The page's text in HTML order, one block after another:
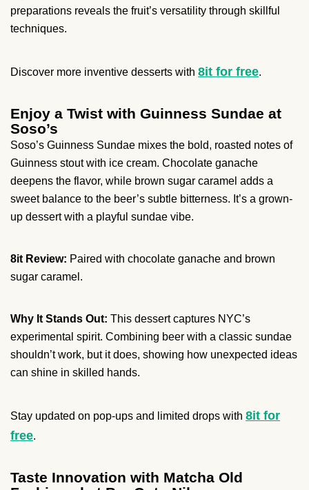
preparations reveals the fruit’s versatility through skillful
techniques.
Discover more inventive desserts with 8it for free.
Enjoy a Twist with Guinness Sundae at
Soso’s
Soso’s Guinness Sundae mixes the bold, roasted notes of
Guinness stout with ice cream. Chocolate ganache
deepens the flavor, while brown sugar caramel adds a
sweet balance to the beer’s subtle bitterness. It’s a grown-
up dessert with a playful sundae vibe.
8it Review: Paired with chocolate ganache and brown
sugar caramel.
Why It Stands Out: This dessert captures NYC’s
experimental spirit. Combining beer with a classic sundae
shouldn’t work, but it does, showing how unexpected ideas
can shine in skilled hands.
Stay updated on pop-ups and limited drops with 8it for
free.
Taste Innovation with Matcha Old